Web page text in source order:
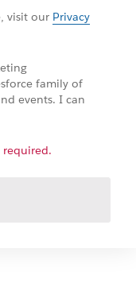
visit our Privacy
family of
events. I can
required.